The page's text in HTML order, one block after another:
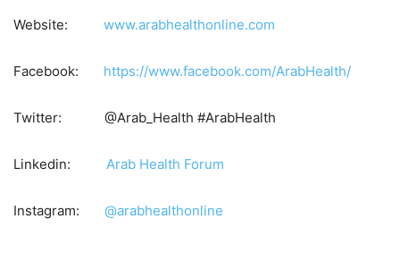
Website: www.arabhealthonline.com
Facebook: https://www.facebook.com/ArabHealth/
Twitter: @Arab_Health #ArabHealth
Linkedin: Arab Health Forum
Instagram: @arabhealthonline